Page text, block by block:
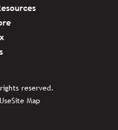
reserved.
Site Map